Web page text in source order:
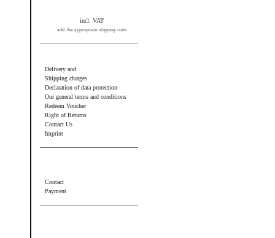
incl. VAT
add. the appropriate shipping costs
Delivery and
Shipping charges
Declaration of data protection
Our general terms and conditions
Redeem Voucher
Right of Returns
Contact Us
Imprint
Contact
Payment